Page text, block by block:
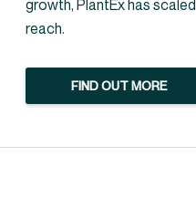
growth, PlantEx has
reach.
FIND OUT MORE